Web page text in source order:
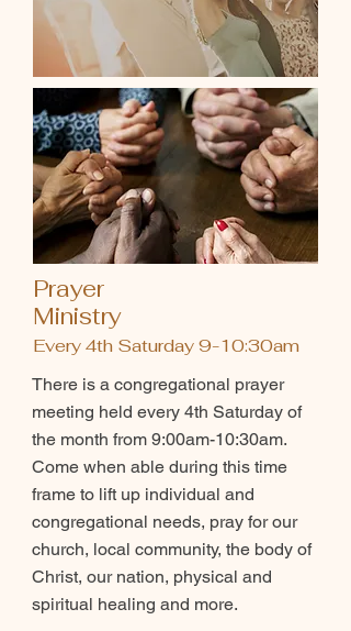
Prayer
Ministry
Every 4th Saturday 9-10:30am
There is a congregational prayer
meeting held every 4th Saturday of
the month from 9:00am-10:30am.
Come when able during this time
frame to lift up individual and
congregational needs, pray for our
church, local community, the body of
Christ, our nation, physical and
spiritual healing and more.